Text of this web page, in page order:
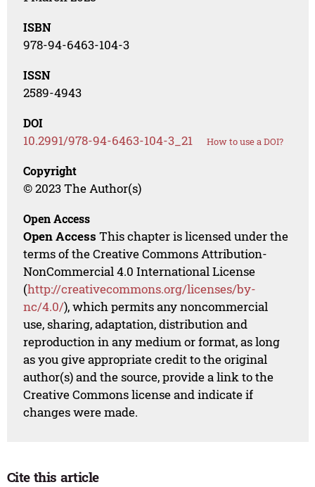
ISBN
978-94-6463-104-3
ISSN
2589-4943
DOI
10.2991/978-94-6463-104-3_21 How to use a DOI?
Copyright
© 2023 The Author(s)
Open Access
Open Access This chapter is licensed under the
terms of the Creative Commons Attribution-
NonCommercial 4.0 International License
(http://creativecommons.org/licenses/by-
nc/4.0/), which permits any noncommercial
use, sharing, adaptation, distribution and
reproduction in any medium or format, as long
as you give appropriate credit to the original
author(s) and the source, provide a link to the
Creative Commons license and indicate if
changes were made.
Cite this article